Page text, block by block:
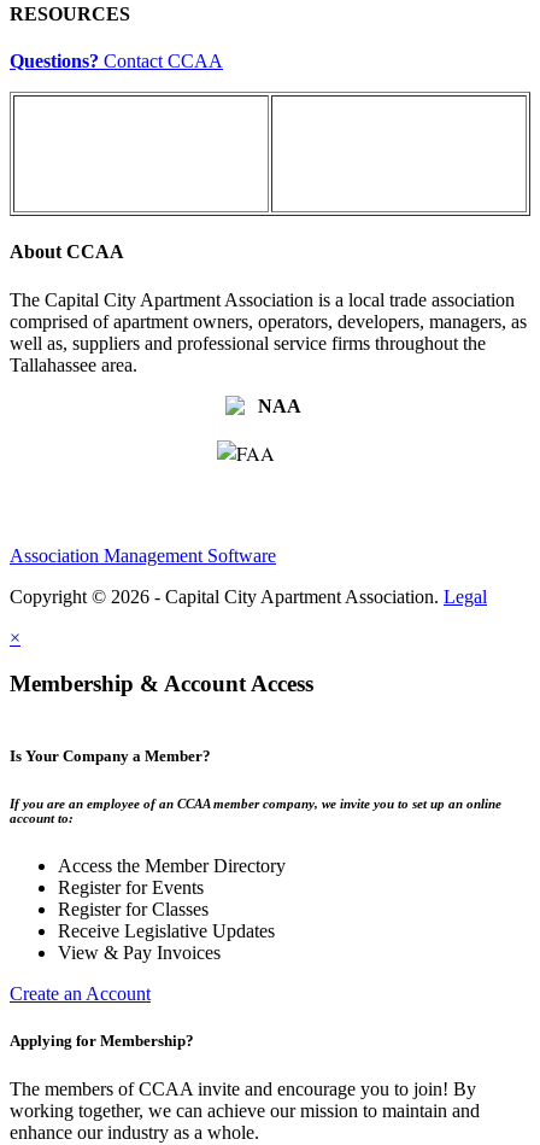
RESOURCES
Questions? Contact CCAA
About CCAA
The Capital City Apartment Association is a local trade association
comprised of apartment owners, operators, developers, managers, as
well as, suppliers and professional service firms throughout the
Tallahassee area.
Association Management Software
Copyright © 2026 - Capital City Apartment Association. Legal
×
Membership & Account Access
Is Your Company a Member?
If you are an employee of an CCAA member company, we invite you to set up an online
account to:
Access the Member Directory
Register for Events
Register for Classes
Receive Legislative Updates
View & Pay Invoices
Create an Account
Applying for Membership?
The members of CCAA invite and encourage you to join! By
working together, we can achieve our mission to maintain and
enhance our industry as a whole.